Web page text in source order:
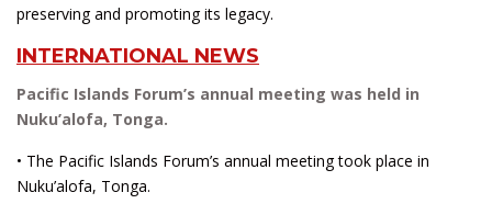
preserving and promoting its legacy.
INTERNATIONAL NEWS
Pacific Islands Forum’s annual meeting was held in
Nuku’alofa, Tonga.
• The Pacific Islands Forum’s annual meeting took place in
Nuku’alofa, Tonga.